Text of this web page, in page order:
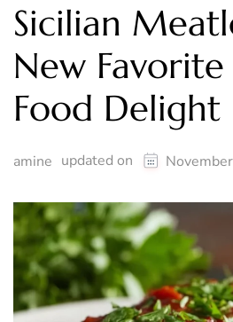
Sicilian
New
Food Delight
amine updated on